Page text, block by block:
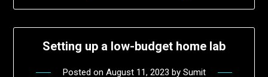
Setting up a low-budget home lab
Posted on August 11, 2023 by Sumit